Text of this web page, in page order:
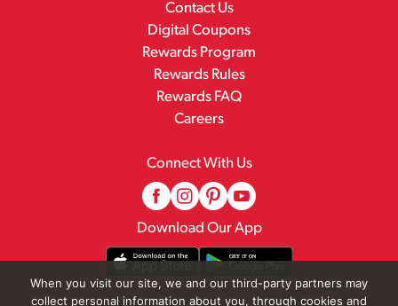
Contact Us
Digital Coupons
Rewards Program
Rewards Rules
Rewards FAQ
Careers
Connect With Us
Download Our App
When you visit our site, we and our third-party partners may
collect personal information about you, through cookies and